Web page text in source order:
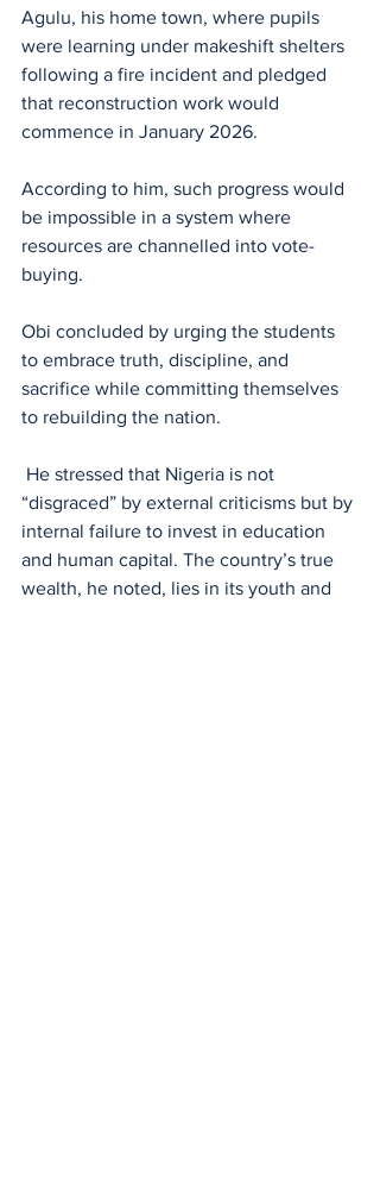
Agulu, his home town, where pupils
were learning under makeshift shelters
following a fire incident and pledged
that reconstruction work would
commence in January 2026.
According to him, such progress would
be impossible in a system where
resources are channelled into vote-
buying.
Obi concluded by urging the students
to embrace truth, discipline, and
sacrifice while committing themselves
to rebuilding the nation.
“disgraced” by external criticisms but by
internal failure to invest in education
and human capital. The country’s true
wealth, he noted, lies in its youth and